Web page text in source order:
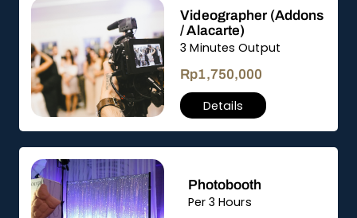
Videographer (Addons
/ Alacarte)
3 Minutes Output
Rp1,750,000
Details
Photobooth
Per 3 Hours